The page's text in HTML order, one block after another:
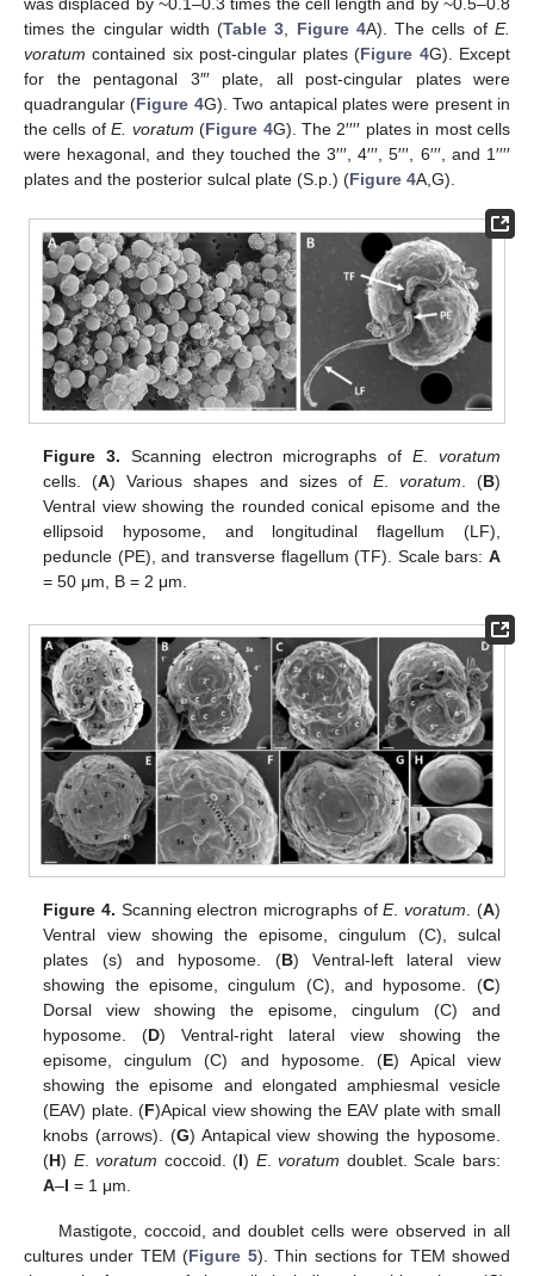
times the cingular width (Table 3 Figure 4A). The cells ofE.
voratum contained six post-cingular plates (Figure 4G). Except
for the pentagonal 3″′ plate, all post-cingular plates were
quadrangular (Figure 4G). Two antapical plates were present in
the cells ofE. voratum (Figure 4G). The 2′′′′ plates in most cells
were hexagonal, and they touched the 3′′′, 4′′′, 5′′′, 6′′′, and 1′′′′
plates and the posterior sulcal plate (S.p.) (Figure 4A,G).
Figure 3. Scanning electron micrographs ofE. voratum
cells. (A) Various shapes and sizes of E. voratum . (B)
Ventral view showing the rounded conical episome and the
ellipsoid hyposome, and longitudinal flagellum (LF),
peduncle (PE), and transverse flagellum (TF). Scale bars: A
= 50 μm, B = 2 μm.
Figure 4. Scanning electron micrographs ofE.voratum . (A)
Ventral view showing the episome, cingulum (C), sulcal
plates (s) and hyposome. (B) Ventral-left lateral view
showing the episome, cingulum (C), and hyposome. (C)
Dorsal view showing the episome, cingulum (C) and
hyposome. (D) Ventral-right lateral view showing the
episome, cingulum (C) and hyposome. (E) Apical view
showing the episome and elongated amphiesmal vesicle
(EAV) plate. (F)Apical view showing the EAV plate with small
knobs (arrows). (G) Antapical view showing the hyposome.
(H) E.voratum coccoid. (I) E.voratum doublet. Scale bars:
A–I = 1 μm.
Mastigote, coccoid, and doublet cells were observed in all
cultures under TEM (Figure 5). Thin sections for TEM showed